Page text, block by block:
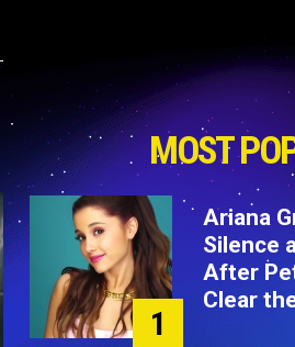
MOST
1
Ariana
Silence
After
Clear